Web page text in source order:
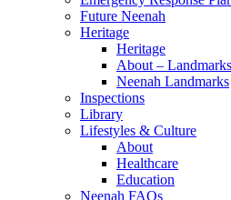
Future Neenah
Heritage
Heritage
About –
Neenah Landmarks
Inspections
Library
Lifestyles & Culture
About
Healthcare
Education
Neenah FAQs